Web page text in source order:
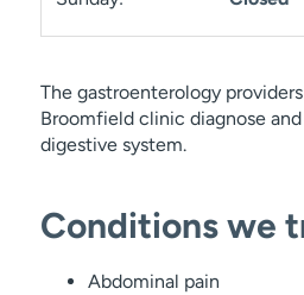
The gastroenterology providers
Broomfield clinic diagnose
digestive system.
Conditions we
Abdominal pain